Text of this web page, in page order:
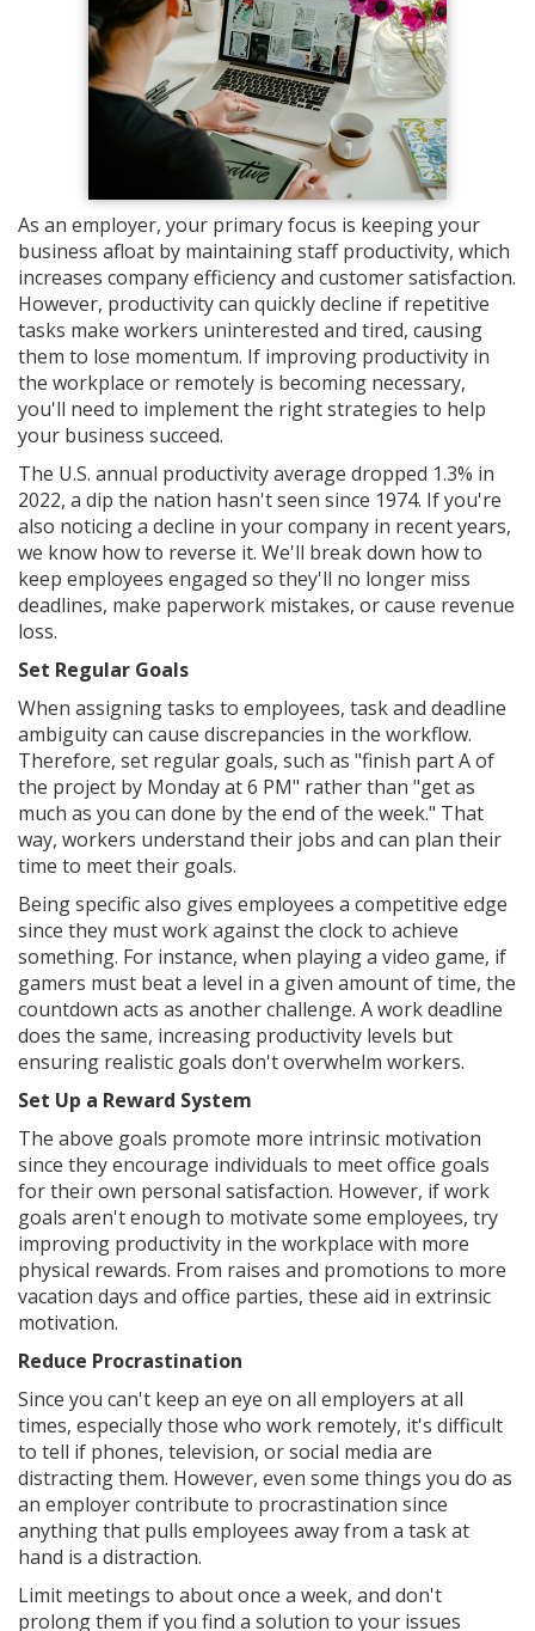
As an employer, your primary focus is keeping your
business afloat by maintaining staff productivity, which
increases company efficiency and customer satisfaction.
However, productivity can quickly decline if repetitive
tasks make workers uninterested and tired, causing
them to lose momentum. If improving productivity in
the workplace or remotely is becoming necessary,
you'll need to implement the right strategies to help
your business succeed.
The U.S. annual productivity average dropped 1.3% in
2022, a dip the nation hasn't seen since 1974. If you're
also noticing a decline in your company in recent years,
we know how to reverse it. We'll break down how to
keep employees engaged so they'll no longer miss
deadlines, make paperwork mistakes, or cause revenue
loss.
Set Regular Goals
When assigning tasks to employees, task and deadline
ambiguity can cause discrepancies in the workflow.
Therefore, set regular goals, such as "finish part A of
the project by Monday at 6 PM" rather than "get as
much as you can done by the end of the week." That
way, workers understand their jobs and can plan their
time to meet their goals.
Being specific also gives employees a competitive edge
since they must work against the clock to achieve
something. For instance, when playing a video game, if
gamers must beat a level in a given amount of time, the
countdown acts as another challenge. A work deadline
does the same, increasing productivity levels but
ensuring realistic goals don't overwhelm workers.
Set Up a Reward System
The above goals promote more intrinsic motivation
since they encourage individuals to meet office goals
for their own personal satisfaction. However, if work
goals aren't enough to motivate some employees, try
improving productivity in the workplace with more
physical rewards. From raises and promotions to more
vacation days and office parties, these aid in extrinsic
motivation.
Reduce Procrastination
Since you can't keep an eye on all employers at all
times, especially those who work remotely, it's difficult
to tell if phones, television, or social media are
distracting them. However, even some things you do as
an employer contribute to procrastination since
anything that pulls employees away from a task at
hand is a distraction.
Limit meetings to about once a week, and don't
prolong them if you find a solution to your issues